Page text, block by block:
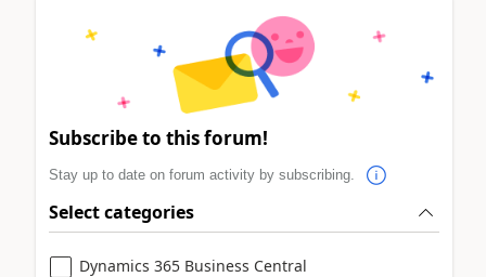
Subscribe to this forum!
Stay up to date on forum activity by subscribing.
Select categories
Dynamics 365 Business Central